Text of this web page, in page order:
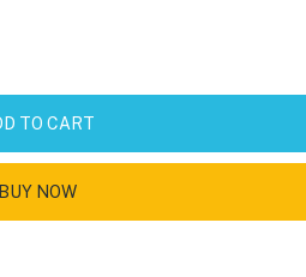
TO CART
BUY NOW